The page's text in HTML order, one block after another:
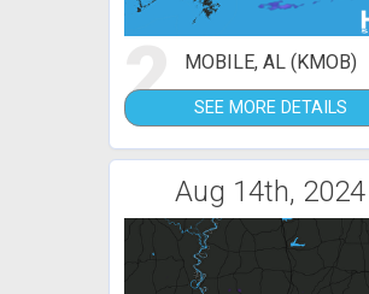
2 MOBILE, AL (KMOB)
SEE MORE DETAILS
Aug 14th, 2024